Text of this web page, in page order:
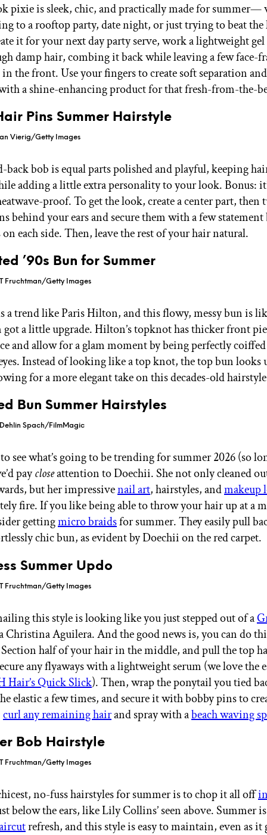
pixie is sleek, chic, and practically made for summer—
to a rooftop party, date night, or just trying to beat the
it for your next day party serve, work a lightweight
damp hair, combing it back while leaving a few face-
in the front. Use your fingers to create soft separation
a shine-enhancing product for that fresh-from-the-
Pins Summer Hairstyle
Vierig/Getty Images
bob is equal parts polished and playful, keeping
adding a little extra personality to your look. Bonus:
proof. To get the look, create a center part, then
behind your ears and secure them with a few
each side. Then, leave the rest of your hair natural.
’90s Bun for Summer
Fruchtman/Getty Images
a trend like Paris Hilton, and this flowy, messy bun is
a little upgrade. Hilton’s topknot has thicker front
and allow for a glam moment by being perfectly
Instead of looking like a top knot, the top bun
for a more elegant take on this decades-old
Bun Summer Hairstyles
Spach/FilmMagic
see what’s going to be trending for summer 2026 (so
paycloseattention to Doechii. She not only cleaned
but her impressivenail art, hairstyles, andmakeup
fire. If you like being able to throw your hair up at a
gettingmicro braidsfor summer. They easily pull
chic bun, as evident by Doechii on the red carpet.
Summer Updo
Fruchtman/Getty Images
this style is looking like you just stepped out of a
Christina Aguilera. And the good news is, you can do
half of your hair in the middle, and pull the top
any flyaways with a lightweight serum (we love the
Hair’s Quick Slick). Then, wrap the ponytail you tied
elastic a few times, and secure it with bobby pins to
curl any remaining hairand spray with abeach waving
Bob Hairstyle
Fruchtman/Getty Images
no-fuss hairstyles for summer is to chop it all off
below the ears, like Lily Collins’ seen above. Summer
refresh, and this style is easy to maintain, even as